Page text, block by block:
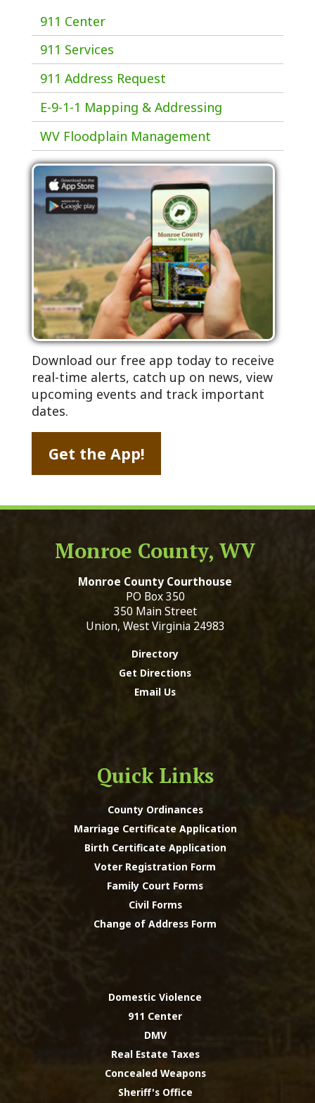
911 Center
911 Services
911 Address Request
E-9-1-1 Mapping & Addressing
WV Floodplain Management
Download our free app today to receive
real-time alerts, catch up on news, view
upcoming events and track important
dates.
Get the App!
Monroe County, WV
Monroe County Courthouse
PO Box 350
350 Main Street
Union, West Virginia 24983
Directory
Get Directions
Email Us
Quick Links
County Ordinances
Marriage Certificate Application
Birth Certificate Application
Voter Registration Form
Family Court Forms
Civil Forms
Change of Address Form
Domestic Violence
911 Center
DMV
Real Estate Taxes
Concealed Weapons
Sheriff's Office